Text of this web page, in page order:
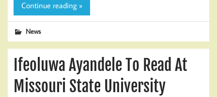
Continue reading »
News
Ifeoluwa Ayandele To Read At
Missouri State University